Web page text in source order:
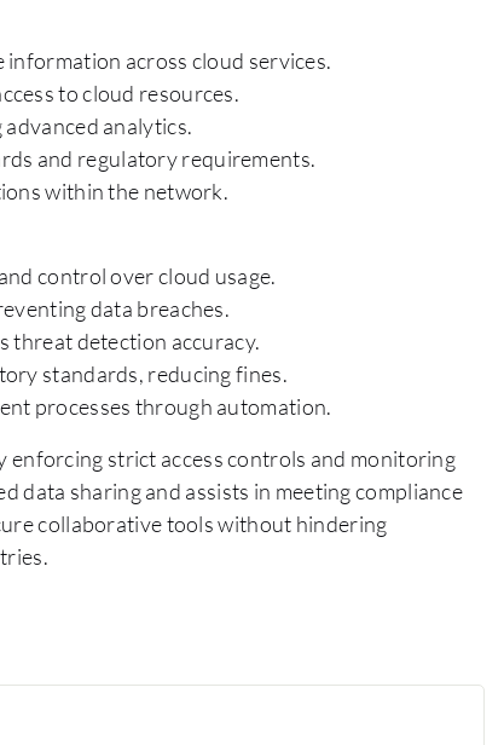
across cloud services.
to cloud resources.
analytics.
and regulatory requirements.
within the network.
control over cloud usage.
data breaches.
threat detection accuracy.
standards, reducing fines.
processes through automation.
enforcing strict access controls and monitoring
data sharing and assists in meeting compliance
collaborative tools without hindering